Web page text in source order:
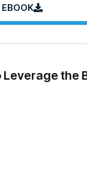
EBOOK
Leverage the